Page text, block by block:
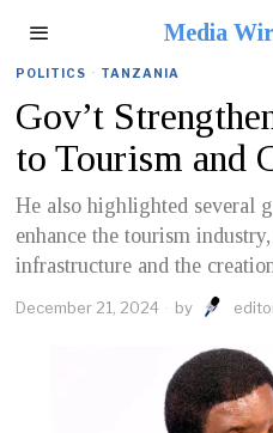
Media
POLITICS · TANZANIA
Gov’t
to Tourism and
He also highlighted several
enhance the tourism
infrastructure and the
December 21, 2024 by